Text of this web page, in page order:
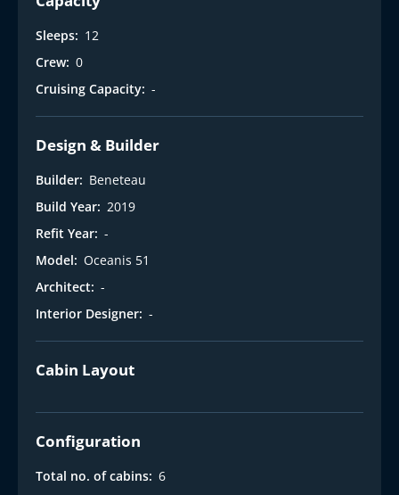
Sleeps: 12
Crew: 0
Cruising Capacity: -
Design & Builder
Builder: Beneteau
Build Year: 2019
Refit Year: -
Model: Oceanis 51
Architect: -
Interior Designer: -
Cabin Layout
Configuration
Total no. of cabins: 6